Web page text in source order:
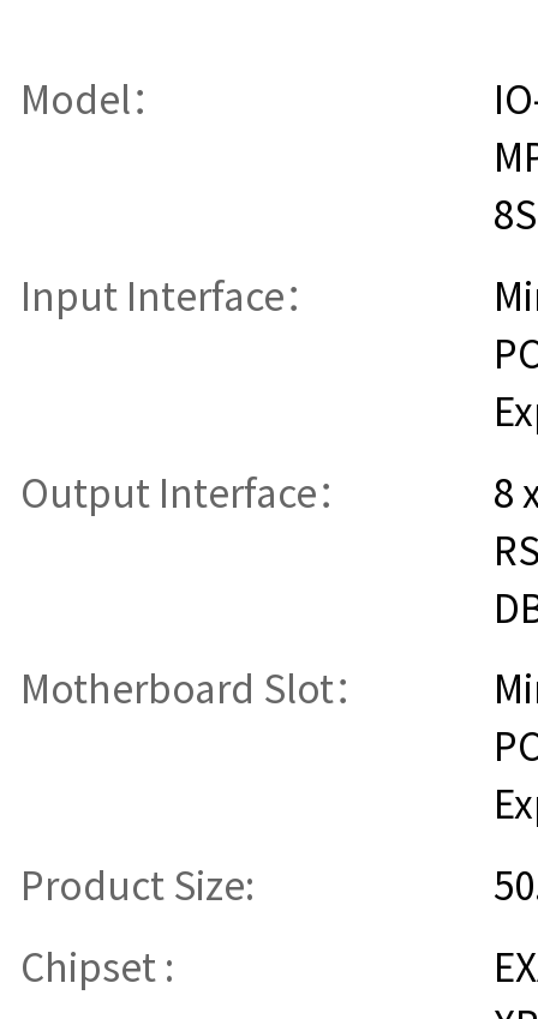
Model：
8S
Input Interface：
Output Interface：
8
Motherboard Slot：
Product Size:
Chipset :